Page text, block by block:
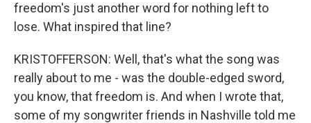
freedom's just another word for nothing left to
lose. What inspired that line?
KRISTOFFERSON: Well, that's what the song was
really about to me - was the double-edged sword,
you know, that freedom is. And when I wrote that,
some of my songwriter friends in Nashville told me